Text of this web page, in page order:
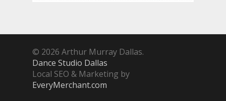
© 2026 Arthur Murray Dallas.
Dance Studio Dallas
Local SEO & Marketing by
EveryMerchant.com